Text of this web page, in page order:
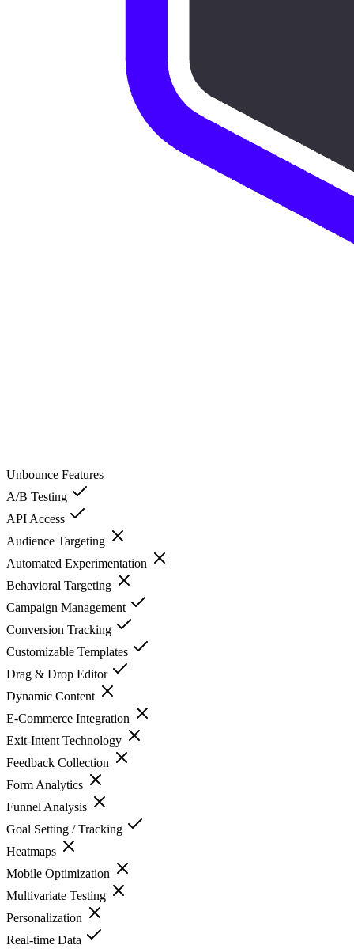
Unbounce Features
A/B Testing
API Access
Audience Targeting
Automated Experimentation
Behavioral Targeting
Campaign Management
Conversion Tracking
Customizable Templates
Drag & Drop Editor
Dynamic Content
E-Commerce Integration
Exit-Intent Technology
Feedback Collection
Form Analytics
Funnel Analysis
Goal Setting / Tracking
Heatmaps
Mobile Optimization
Multivariate Testing
Personalization
Real-time Data